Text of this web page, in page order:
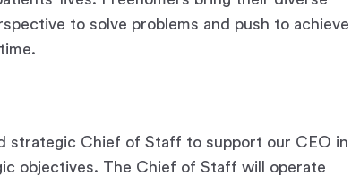
to solve problems and push to achieve
strategic Chief of Staff to support our CEO in
objectives. The Chief of Staff will operate